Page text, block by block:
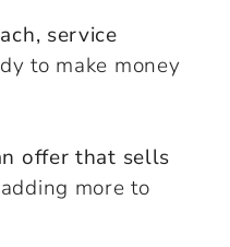
service
to make money
offer that sells
more to